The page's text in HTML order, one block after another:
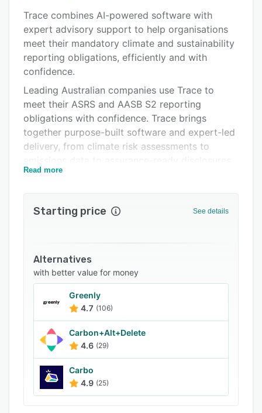
Alternatives
Integrations
Support options
FAQs
Trace combines AI-powered software with
expert advisory support to help organisations
meet their mandatory climate and sustainability
reporting obligations, efficiently and with
confidence.
Leading Australian companies use Trace to
meet their ASRS and AASB S2 reporting
obligations with confidence. Trace brings
together purpose-built software and expert-led
delivery, from climate risk assessments to
so reporting is accurate, repeatable and audit-
Read more
Starting price See details
Alternatives
with better value for money
Greenly
4.7 (106)
Carbon+Alt+Delete
4.6 (29)
Carbo
4.9 (25)